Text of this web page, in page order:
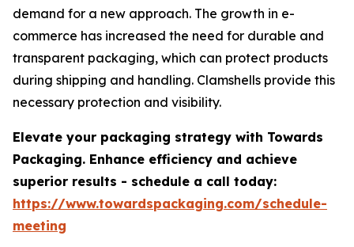
demand for a new approach. The growth in e-
commerce has increased the need for durable and
transparent packaging, which can protect products
during shipping and handling. Clamshells provide this
necessary protection and visibility.
Elevate your packaging strategy with Towards
Packaging. Enhance efficiency and achieve
superior results - schedule a call today:
https://www.towardspackaging.com/schedule-
meeting